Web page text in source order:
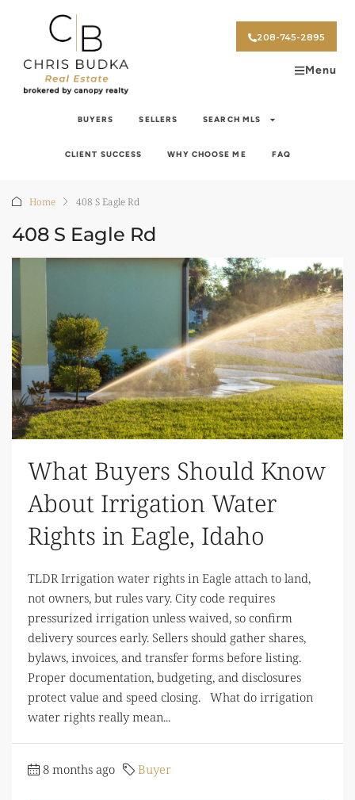
208-745-2895
Menu
BUYERS SELLERS SEARCH MLS
CLIENT SUCCESS WHY CHOOSE ME FAQ
Home 408 S Eagle Rd
408 S Eagle Rd
What Buyers Should Know
About Irrigation Water
Rights in Eagle, Idaho
TLDR Irrigation water rights in Eagle attach to land,
not owners, but rules vary. City code requires
pressurized irrigation unless waived, so confirm
delivery sources early. Sellers should gather shares,
bylaws, invoices, and transfer forms before listing.
Proper documentation, budgeting, and disclosures
protect value and speed closing. What do irrigation
water rights really mean...
8 months ago Buyer